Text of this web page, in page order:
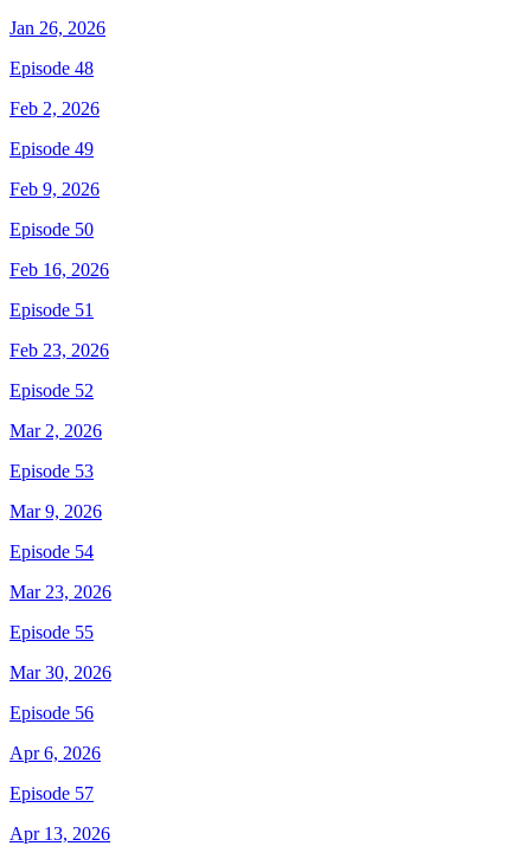
Jan 26, 2026
Episode 48
Feb 2, 2026
Episode 49
Feb 9, 2026
Episode 50
Feb 16, 2026
Episode 51
Feb 23, 2026
Episode 52
Mar 2, 2026
Episode 53
Mar 9, 2026
Episode 54
Mar 23, 2026
Episode 55
Mar 30, 2026
Episode 56
Apr 6, 2026
Episode 57
Apr 13, 2026